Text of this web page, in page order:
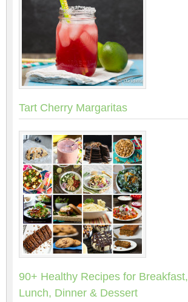
Tart Cherry Margaritas
90+ Healthy Recipes for Breakfast,
Lunch, Dinner & Dessert